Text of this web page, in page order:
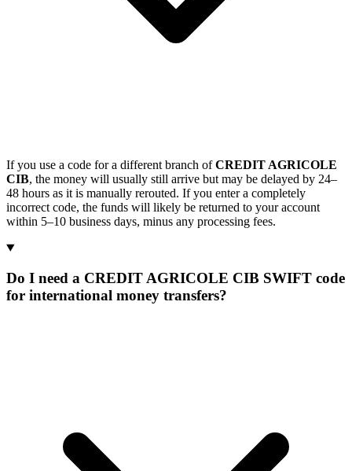
If you use a code for a different branch ofCREDIT AGRICOLE
CIB, the money will usually still arrive but may be delayed by 24–
48 hours as it is manually rerouted. If you enter a completely
incorrect code, the funds will likely be returned to your account
within 5–10 business days, minus any processing fees.
Do I need a CREDIT AGRICOLE CIB SWIFT code
for international money transfers?